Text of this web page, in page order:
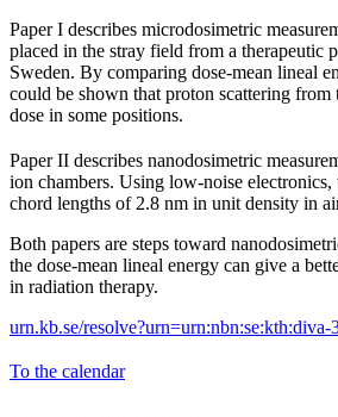
Paper I describes microdosimetric
placed in the stray field from a therapeutic
Sweden. By comparing dose-mean lineal
could be shown that proton scattering from
dose in some positions.
Paper II describes nanodosimetric
ion chambers. Using low-noise
chord lengths of 2.8 nm in unit density in
Both papers are steps toward
the dose-mean lineal energy can give a
in radiation therapy.
urn.kb.se/resolve?urn=urn:nbn:se:kth:diva-
To the calendar